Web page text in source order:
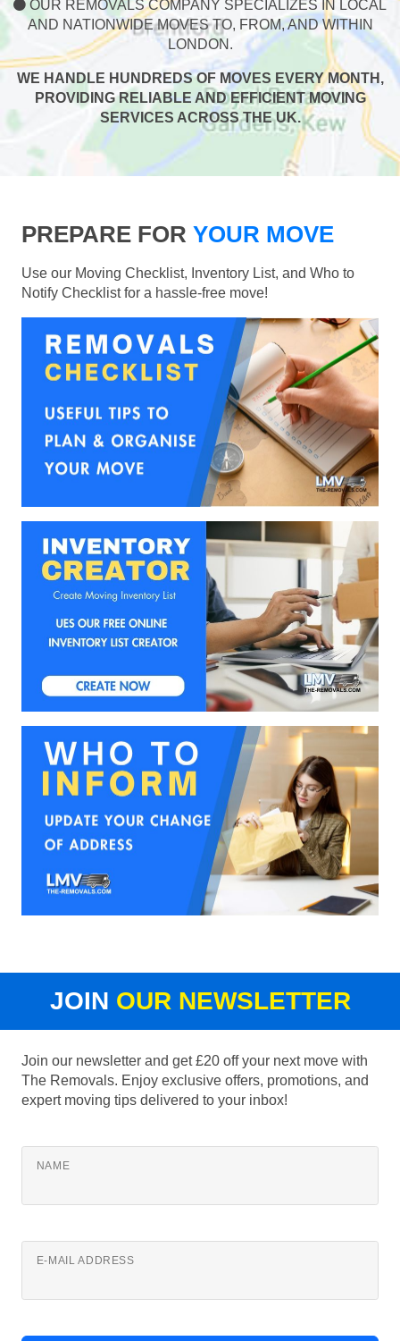
OUR REMOVALS COMPANY SPECIALIZES IN LOCAL
AND NATIONWIDE MOVES TO, FROM, AND WITHIN
LONDON.
WE HANDLE HUNDREDS OF MOVES EVERY MONTH,
PROVIDING RELIABLE AND EFFICIENT MOVING
SERVICES ACROSS THE UK.
PREPARE FOR YOUR MOVE
Use our Moving Checklist, Inventory List, and Who to
Notify Checklist for a hassle-free move!
JOIN OUR NEWSLETTER
Join our newsletter and get £20 off your next move with
The Removals. Enjoy exclusive offers, promotions, and
expert moving tips delivered to your inbox!
NAME
E-MAIL ADDRESS